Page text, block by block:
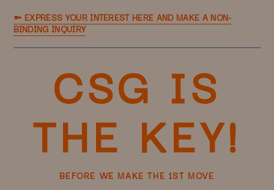
➼ EXPRESS YOUR INTEREST HERE AND MAKE A NON-
BINDING INQUIRY
CSG IS
THE KEY!
BEFORE WE MAKE THE 1ST MOVE